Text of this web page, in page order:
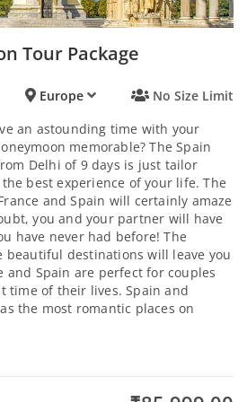
Tour Package
Europe
No Size Limit
an astounding time with your
memorable? The Spain
Delhi of 9 days is just tailor
best experience of your life. The
and Spain will certainly amaze
you and your partner will have
have never had before! The
beautiful destinations will leave you
and Spain are perfect for couples
time of their lives. Spain and
the most romantic places on